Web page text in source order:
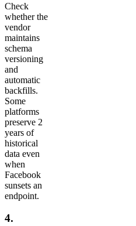
Check
whether the
vendor
maintains
schema
versioning
and
automatic
backfills.
Some
platforms
preserve 2
years of
historical
data even
when
Facebook
sunsets an
endpoint.
4.